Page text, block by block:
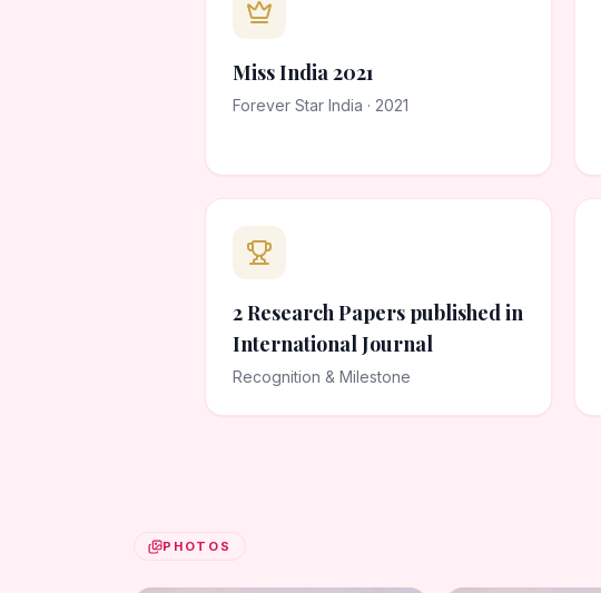
Miss India 2021
Forever Star India · 2021
2 Research Papers published in
International Journal
Recognition & Milestone
PHOTOS